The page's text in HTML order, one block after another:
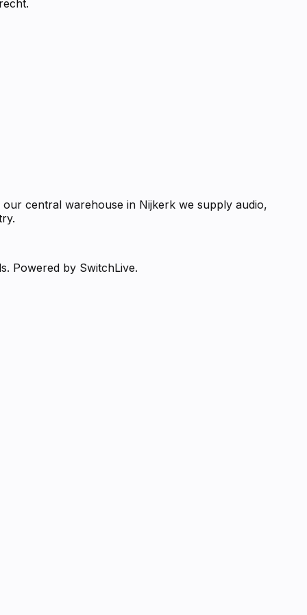
central warehouse in Nijkerk we supply audio,
Powered by SwitchLive.